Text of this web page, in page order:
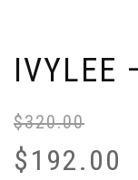
IVYLEE
$320.00
$192.00